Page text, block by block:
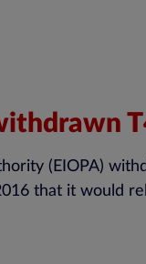
(EIOPA)
that it would